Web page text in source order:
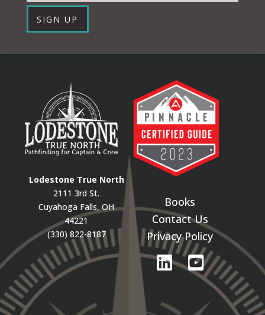
SIGN UP
Lodestone True North
2111 3rd St.
Cuyahoga Falls, OH
44221
(330) 822-8187
Books
Contact Us
Privacy Policy